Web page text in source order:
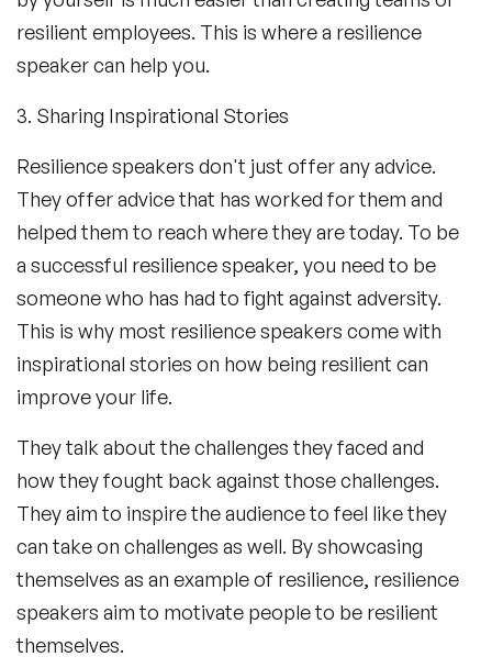
resilient employees. This is where a resilience
speaker can help you.
3. Sharing Inspirational Stories
Resilience speakers don't just offer any advice.
They offer advice that has worked for them and
helped them to reach where they are today. To be
a successful resilience speaker, you need to be
someone who has had to fight against adversity.
This is why most resilience speakers come with
inspirational stories on how being resilient can
improve your life.
They talk about the challenges they faced and
how they fought back against those challenges.
They aim to inspire the audience to feel like they
can take on challenges as well. By showcasing
themselves as an example of resilience, resilience
speakers aim to motivate people to be resilient
themselves.